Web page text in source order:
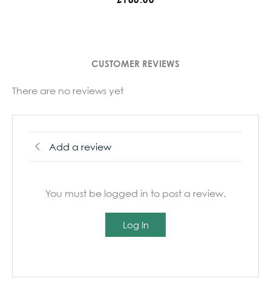
CUSTOMER REVIEWS
There are no reviews yet
Add a review
You must be logged in to post a review.
Log In